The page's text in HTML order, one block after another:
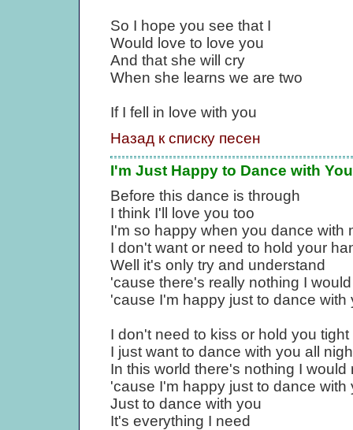
So I hope you see that I
Would love to love you
And that she will cry
When she learns we are two
If I fell in love with you
Назад к списку песен
I'm Just Happy to Dance with You
Before this dance is through
I think I'll love you too
I'm so happy when you dance with
I don't want or need to hold your
Well it's only try and understand
'cause there's really nothing I
'cause I'm happy just to dance with
I don't need to kiss or hold you tight
I just want to dance with you all
In this world there's nothing I would
'cause I'm happy just to dance with
Just to dance with you
It's everything I need